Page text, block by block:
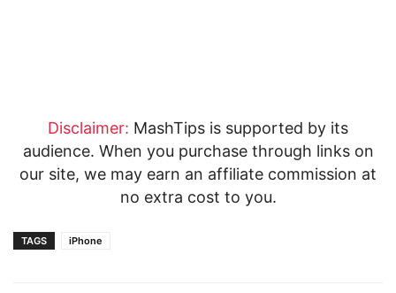
Disclaimer: MashTips is supported by its
audience. When you purchase through links on
our site, we may earn an affiliate commission at
no extra cost to you.
TAGS iPhone